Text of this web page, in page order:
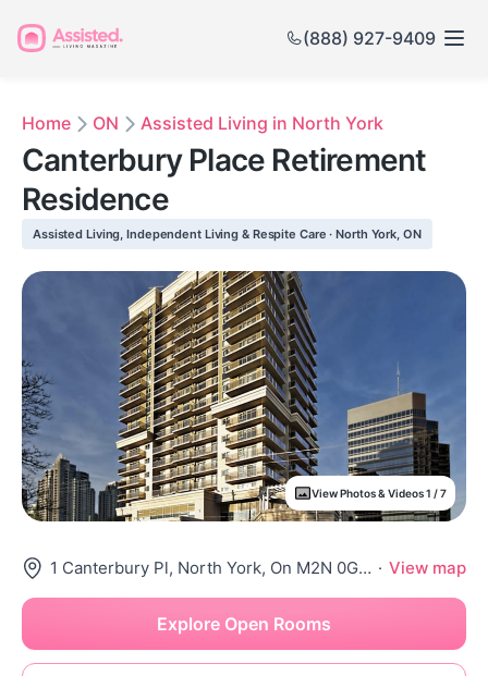
(888) 927-9409
Home ON Assisted Living in North York
Canterbury Place Retirement
Residence
Assisted Living, Independent Living & Respite Care · North York, ON
View Photos & Videos 1 / 7
1 Canterbury Pl, North York, On M2N 0G7, Canada · View map
Explore Open Rooms